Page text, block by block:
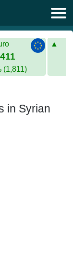
(1,811)
in Syrian